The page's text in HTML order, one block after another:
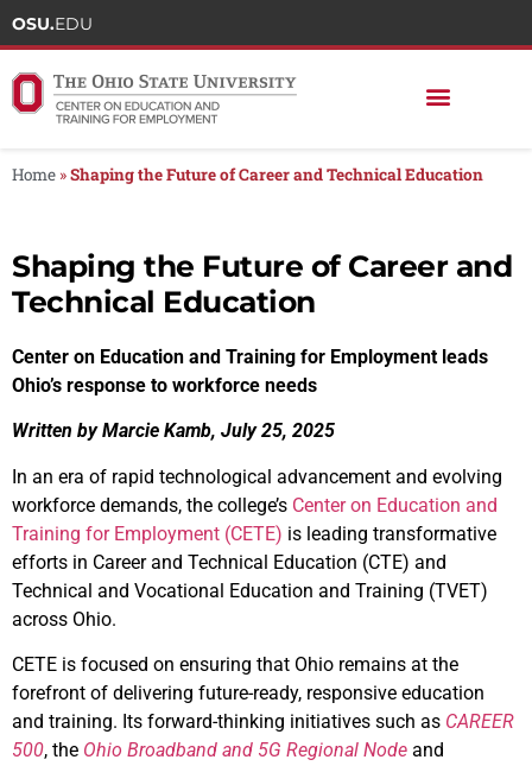
OSU.EDU
Home »Shaping the Future of Career and Technical Education
Shaping the Future of Career and
Technical Education
Center on Education and Training for Employment leads
Ohio’s response to workforce needs
Written by Marcie Kamb, July 25, 2025
In an era of rapid technological advancement and evolving
workforce demands, the college’s Center on Education and
Training for Employment (CETE) is leading transformative
efforts in Career and Technical Education (CTE) and
Technical and Vocational Education and Training (TVET)
across Ohio.
CETE is focused on ensuring that Ohio remains at the
forefront of delivering future-ready, responsive education
and training. Its forward-thinking initiatives such as CAREER
500, the Ohio Broadband and 5G Regional Node and